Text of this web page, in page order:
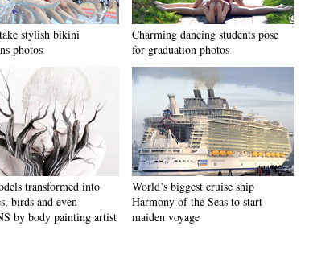
stylish bikini
photos
Charming dancing students pose
for graduation photos
transformed into
birds and even
by body painting artist
World’s biggest cruise ship
Harmony of the Seas to start
maiden voyage